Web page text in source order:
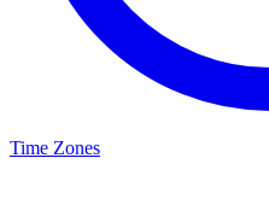
Time Zones